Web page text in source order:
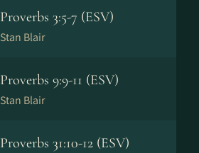
Proverbs 3:5-7 (ESV)
Stan Blair
Proverbs 9:9-11 (ESV)
Stan Blair
Proverbs 31:10-12 (ESV)